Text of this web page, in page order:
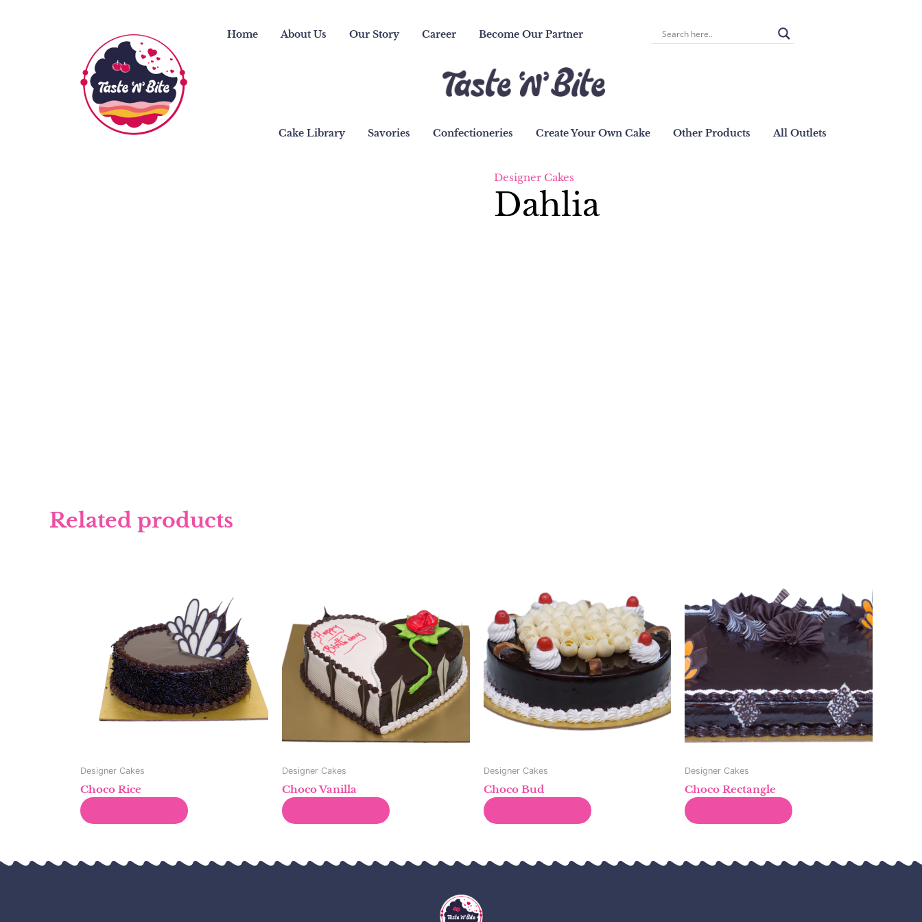
Home About Us Our Story Career Become Our Partner
Cake Library Savories Confectioneries Create Your Own Cake Other Products All Outlets
Designer Cakes
Dahlia
Related products
Designer Cakes
Choco Rice
Designer Cakes
Choco Vanilla
Designer Cakes
Choco Bud
Designer Cakes
Choco Rectangle